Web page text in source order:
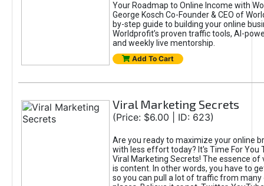
Your Roadmap to Online Income with
George Kosch Co-Founder & CEO of
by-step guide to building your online
Worldprofit’s proven traffic tools, AI-
and weekly live mentorship.
Add To Cart
Viral Marketing Secrets
(Price: $6.00 | ID: 623)
Are you ready to maximize your online
with less effort today? It's Time For You
Viral Marketing Secrets! The essence of
is content. In other words, you have to
so you can pull a lot of traffic from